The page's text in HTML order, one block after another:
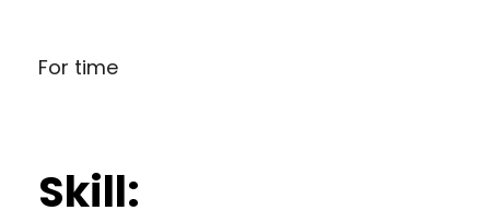
For time
Skill: